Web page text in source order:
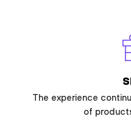
The experience
of